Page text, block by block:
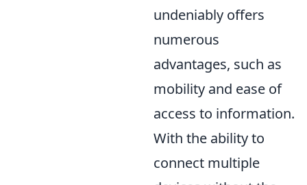
undeniably offers
numerous
advantages, such as
mobility and ease of
access to information.
With the ability to
connect multiple